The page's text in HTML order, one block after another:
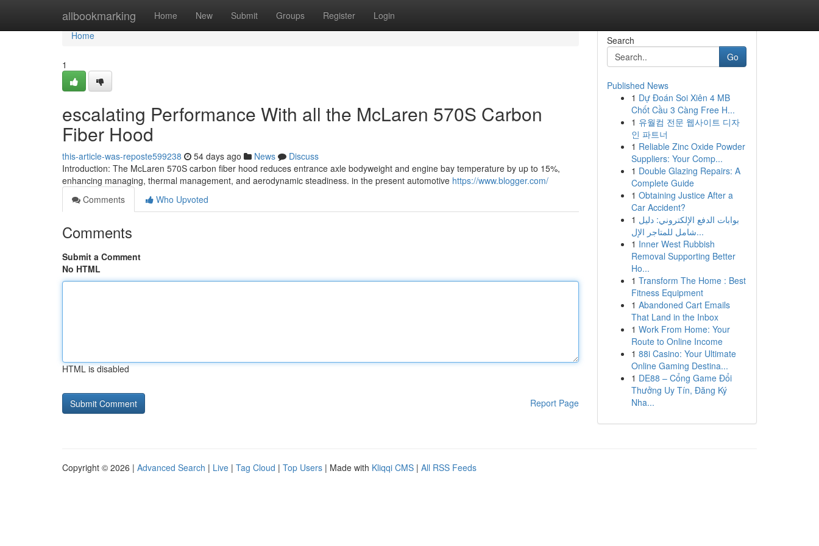
allbookmarking Home New Submit Groups Register Login
Home
Home
1
escalating Performance With all the McLaren 570S Carbon
Fiber Hood
this-article-was-reposte599238 54 days ago News
Discuss
Introduction: The McLaren 570S carbon fiber hood reduces entrance axle bodyweight and engine bay temperature by up to 15%,
enhancing managing, thermal management, and aerodynamic steadiness. in the present automotive https://www.blogger.com/
Comments
Who Upvoted
Comments
Submit a Comment
No HTML
HTML is disabled
Report Page
Search
Go
Published News
1 Dự Đoán Soi Xiên 4 MB
Chốt Cầu 3 Càng Free H...
1 유월컴 전문 웹사이트 디자
인 파트너
1 Reliable Zinc Oxide Powder
Suppliers: Your Comp...
1 Double Glazing Repairs: A
Complete Guide
1 Obtaining Justice After a
Car Accident?
1 بوابات الدفع الإلكتروني: دليل
شامل للمتاجر الإل...
1 Inner West Rubbish
Removal Supporting Better
Ho...
1 Transform The Home : Best
Fitness Equipment
1 Abandoned Cart Emails
That Land in the Inbox
1 Work From Home: Your
Route to Online Income
1 88i Casino: Your Ultimate
Online Gaming Destina...
1 DE88 – Cổng Game Đổi
Thưởng Uy Tín, Đăng Ký
Nha...
Copyright © 2026 | Advanced Search | Live | Tag Cloud | Top Users | Made with Kliqqi CMS | All RSS Feeds